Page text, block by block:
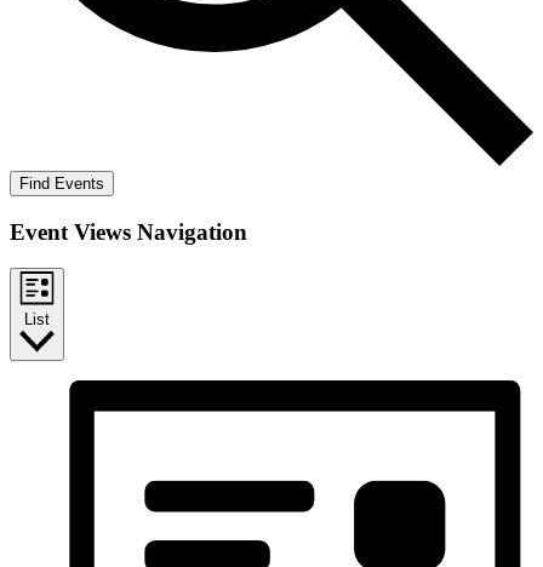
Find Events
Event Views Navigation
List